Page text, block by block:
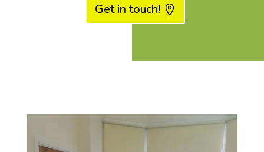
Get in touch!